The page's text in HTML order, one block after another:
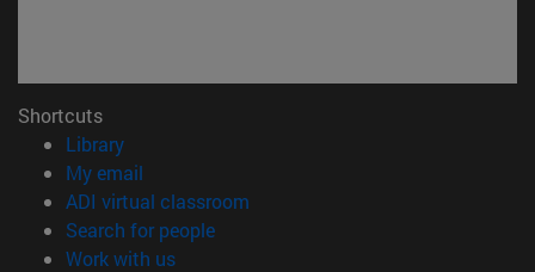
Shortcuts
Library(opens in new window)
My email
ADI virtual classroom
Search for people(opens in new window)
Work with us(opens in new window)